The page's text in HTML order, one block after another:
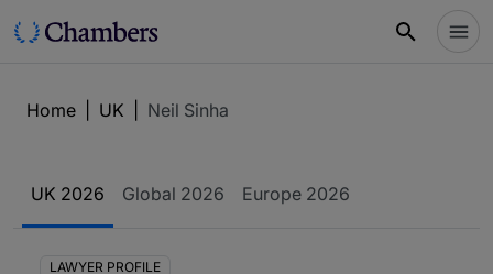
Home UK Neil Sinha
UK 2026 Global 2026 Europe 2026
LAWYER PROFILE